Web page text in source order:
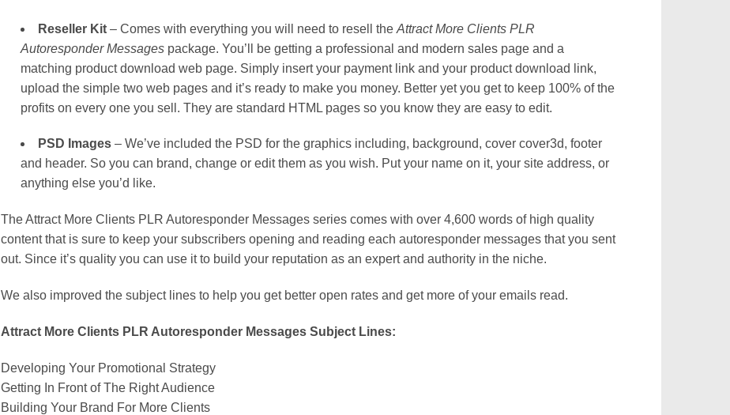
Reseller Kit – Comes with everything you will need to resell theAttract More Clients PLR
Autoresponder Messages package. You’ll be getting a professional and modern sales page and a
matching product download web page. Simply insert your payment link and your product download link,
upload the simple two web pages and it’s ready to make you money. Better yet you get to keep 100% of the
profits on every one you sell. They are standard HTML pages so you know they are easy to edit.
PSD Images – We’ve included the PSD for the graphics including, background, cover cover3d, footer
and header. So you can brand, change or edit them as you wish. Put your name on it, your site address, or
anything else you’d like.
The Attract More Clients PLR Autoresponder Messages series comes with over 4,600 words of high quality
content that is sure to keep your subscribers opening and reading each autoresponder messages that you sent
out. Since it’s quality you can use it to build your reputation as an expert and authority in the niche.
We also improved the subject lines to help you get better open rates and get more of your emails read.
Attract More Clients PLR Autoresponder Messages Subject Lines:
Developing Your Promotional Strategy
Getting In Front of The Right Audience
Building Your Brand For More Clients